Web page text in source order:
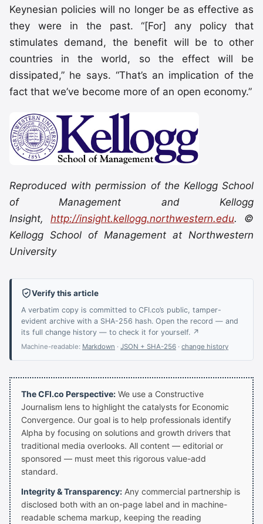
Keynesian policies will no longer be as effective as
they were in the past. “[For] any policy that
stimulates demand, the benefit will be to other
countries in the world, so the effect will be
dissipated,” he says. “That’s an implication of the
fact that we’ve become more of an open economy.”
Reproduced with permission of the Kellogg School
of Management and Kellogg
Insight, http://insight.kellogg.northwestern.edu. ©
Kellogg School of Management at Northwestern
University
Verify this article
A verbatim copy is committed to CFI.co’s public, tamper-
evident archive with a SHA-256 hash. Open the record — and
its full change history — to check it for yourself. ↗
Machine-readable: Markdown · JSON + SHA-256 · change history
The CFI.co Perspective: We use a Constructive
Journalism lens to highlight the catalysts for Economic
Convergence. Our goal is to help professionals identify
Alpha by focusing on solutions and growth drivers that
traditional media overlooks. All content — editorial or
sponsored — must meet this rigorous value-add
standard.
Integrity & Transparency: Any commercial partnership is
disclosed both with an on-page label and in machine-
readable schema markup, keeping the reading